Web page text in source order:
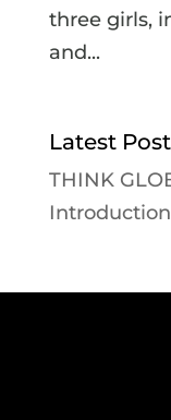
three girls,
and...
Latest
THINK
Introduction